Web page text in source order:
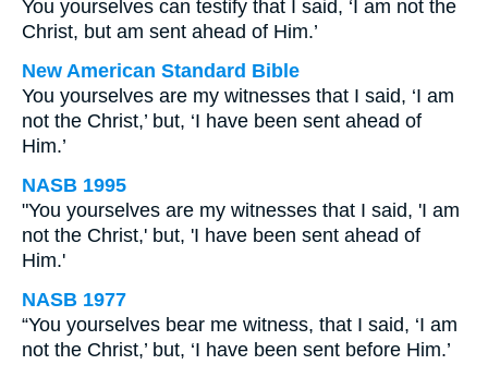
You yourselves can testify that I said, ‘I am not the
Christ, but am sent ahead of Him.’
New American Standard Bible
You yourselves are my witnesses that I said, ‘I am
not the Christ,’ but, ‘I have been sent ahead of
Him.’
NASB 1995
"You yourselves are my witnesses that I said, 'I am
not the Christ,' but, 'I have been sent ahead of
Him.'
NASB 1977
“You yourselves bear me witness, that I said, ‘I am
not the Christ,’ but, ‘I have been sent before Him.’